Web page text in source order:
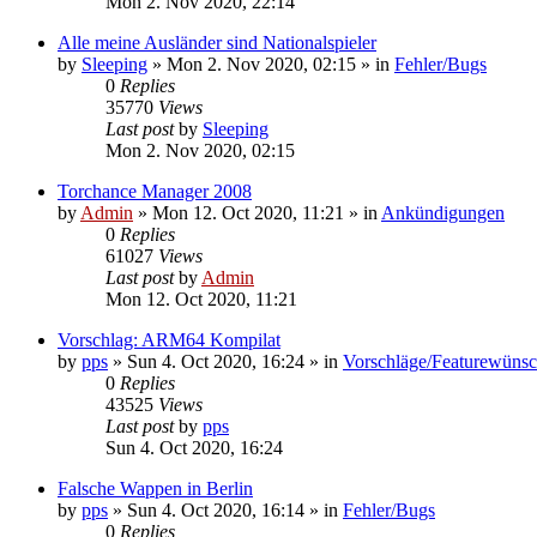
Alle meine Ausländer sind Nationalspieler
by Sleeping » Mon 2. Nov 2020, 02:15 » in Fehler/Bugs
0 Replies
35770 Views
Last postby Sleeping
Mon 2. Nov 2020, 02:15
Torchance Manager 2008
byAdmin » Mon 12. Oct 2020, 11:21 » inAnkündigungen
0 Replies
61027 Views
Last postbyAdmin
Mon 12. Oct 2020, 11:21
Vorschlag: ARM64 Kompilat
by pps » Sun 4. Oct 2020, 16:24 » in Vorschläge/
0 Replies
43525 Views
Last postby pps
Sun 4. Oct 2020, 16:24
Falsche Wappen in Berlin
by pps » Sun 4. Oct 2020, 16:14 » in Fehler/Bugs
0 Replies